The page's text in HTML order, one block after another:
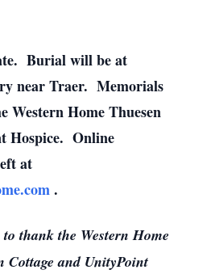
Burial will be at
near Traer. Memorials
Western Home Thuesen
Hospice. Online
at
.
thank the Western Home
Cottage and UnityPoint